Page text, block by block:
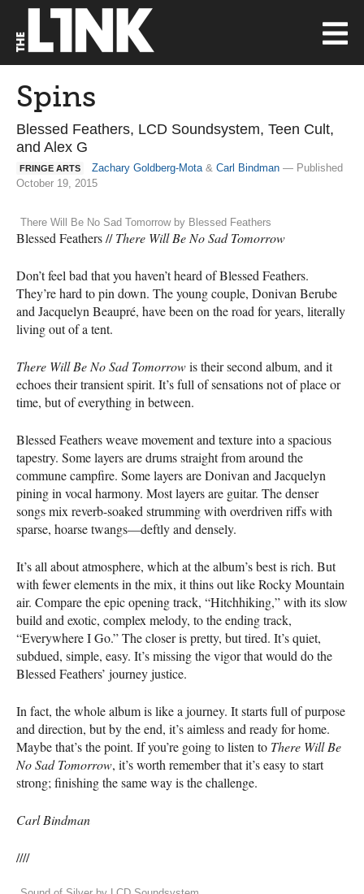
Spins
Blessed Feathers, LCD Soundsystem, Teen Cult,
and Alex G
FRINGE ARTS Zachary Goldberg-Mota& Carl Bindman — Published
October 19, 2015
There Will Be No Sad Tomorrow by Blessed Feathers
Blessed Feathers //There Will Be No Sad Tomorrow
Don’t feel bad that you haven’t heard of Blessed Feathers.
They’re hard to pin down. The young couple, Donivan Berube
and Jacquelyn Beaupré, have been on the road for years, literally
living out of a tent.
There Will Be No Sad Tomorrowis their second album, and it
echoes their transient spirit. It’s full of sensations not of place or
time, but of everything in between.
Blessed Feathers weave movement and texture into a spacious
tapestry. Some layers are drums straight from around the
commune campfire. Some layers are Donivan and Jacquelyn
pining in vocal harmony. Most layers are guitar. The denser
songs mix reverb-soaked strumming with overdriven riffs with
sparse, hoarse twangs—deftly and densely.
It’s all about atmosphere, which at the album’s best is rich. But
with fewer elements in the mix, it thins out like Rocky Mountain
air. Compare the epic opening track, “Hitchhiking,” with its slow
build and exotic, complex melody, to the ending track,
“Everywhere I Go.” The closer is pretty, but tired. It’s quiet,
subdued, simple, easy. It’s missing the vigor that would do the
Blessed Feathers’ journey justice.
In fact, the whole album is like a journey. It starts full of purpose
and direction, but by the end, it’s aimless and ready for home.
Maybe that’s the point. If you’re going to listen to There Will Be
No Sad Tomorrow, it’s worth remember that it’s easy to start
strong; finishing the same way is the challenge.
Carl Bindman
////